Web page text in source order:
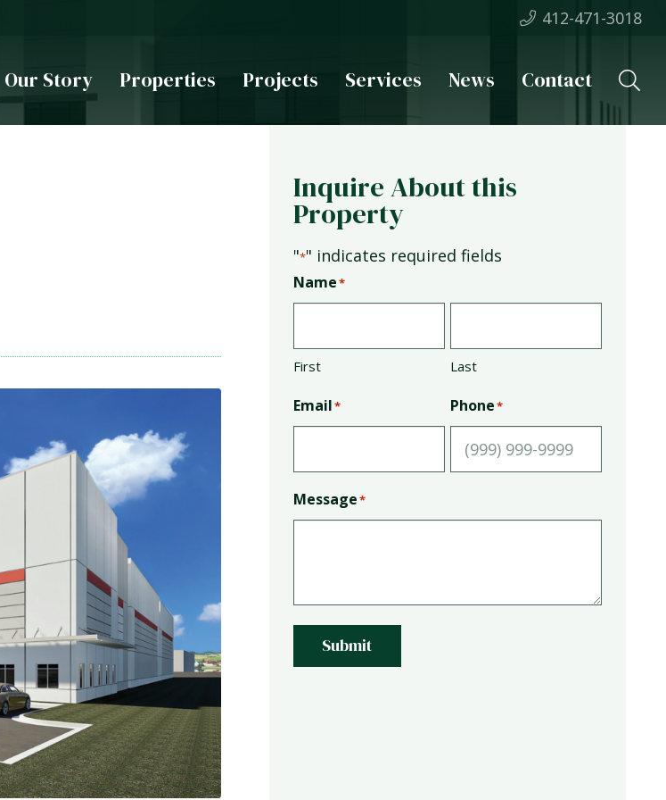
412-471-3018
Our Story Properties Projects Services News Contact
Inquire About this
Property
"*" indicates required fields
Name*
First Last
Email* Phone*
Message*
Submit